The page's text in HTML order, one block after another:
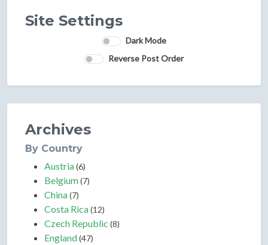
Site Settings
Dark Mode
Reverse Post Order
Archives
By Country
Austria(6)
Belgium(7)
China(7)
Costa Rica(12)
Czech Republic (8)
England(47)